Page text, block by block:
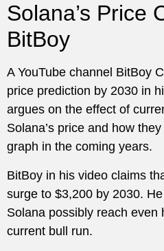
Solana’s Price
BitBoy
A YouTube channel BitBoy
price prediction by 2030 in
argues on the effect of
Solana’s price and how
graph in the coming years.
BitBoy in his video claims
surge to $3,200 by 2030.
Solana possibly reach even
current bull run.